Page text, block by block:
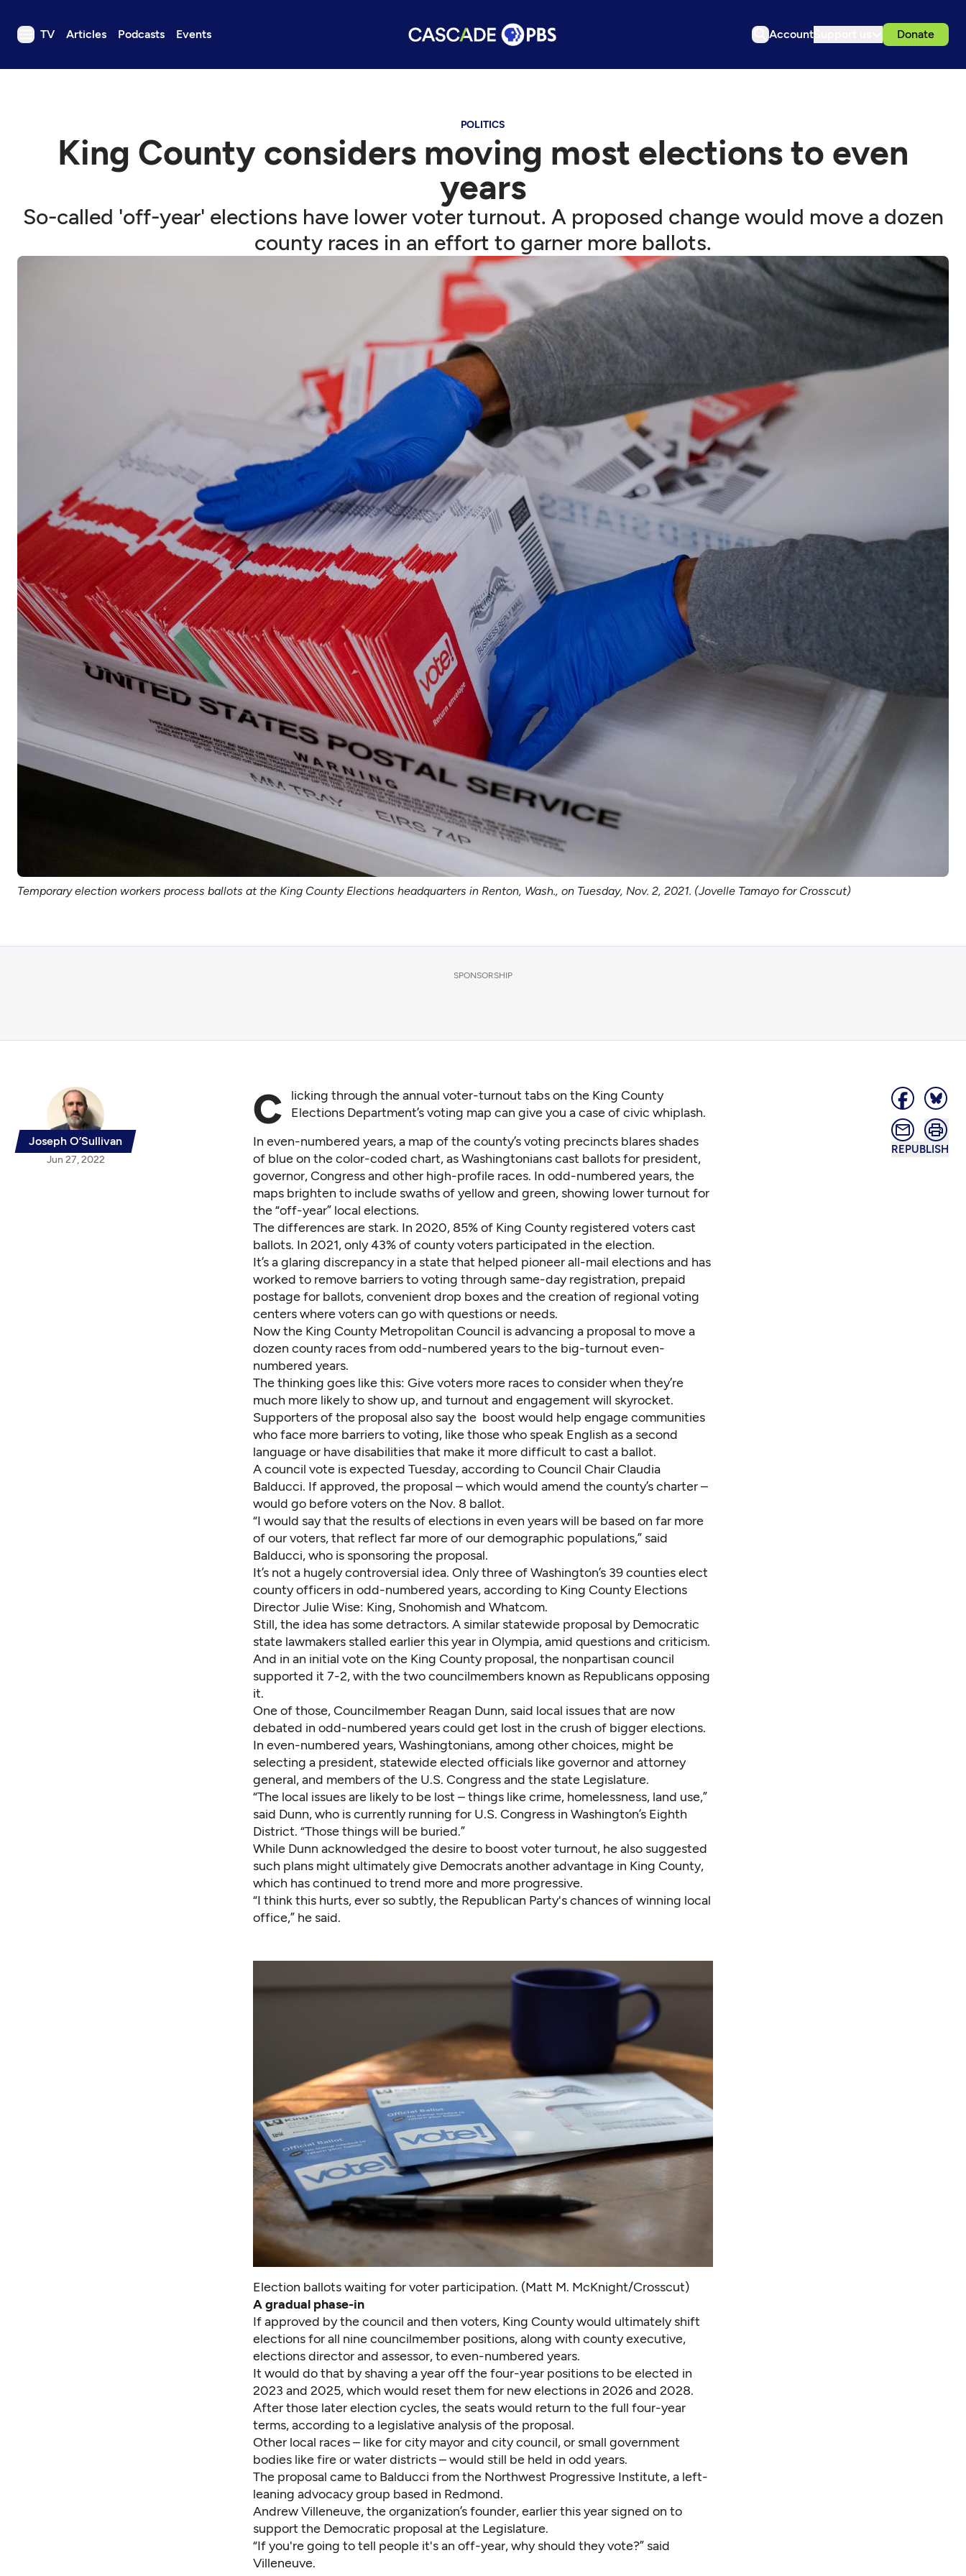
TV Articles Podcasts Events Account Donate
TV
Events
Get Passport
Support us
Download the App
POLITICS
King County considers moving most elections to even
years
So-called 'off-year' elections have lower voter turnout. A proposed change would move a dozen
county races in an effort to garner more ballots.
Temporary election workers process ballots at the King County Elections headquarters in Renton, Wash., on Tuesday, Nov. 2, 2021. (Jovelle Tamayo for Crosscut)
SPONSORSHIP
Joseph O’Sullivan
Jun 27, 2022
REPUBLISH
C
licking through the annual voter-turnout tabs on the King County
Elections Department’s voting map can give you a case of civic whiplash.
In even-numbered years, a map of the county’s voting precincts blares shades
of blue on the color-coded chart, as Washingtonians cast ballots for president,
governor, Congress and other high-profile races. In odd-numbered years, the
maps brighten to include swaths of yellow and green, showing lower turnout for
the “off-year” local elections.
The differences are stark. In 2020, 85% of King County registered voterscast
ballots. In 2021, only43% of county voters participated in the election.
It’s a glaring discrepancy in a state that helped pioneer all-mail elections and has
worked to remove barriers to voting through same-day registration, prepaid
postage for ballots, convenient drop boxes and the creation of regional voting
centers where voters can go with questions or needs.
Now the King County Metropolitan Council isadvancing a proposal to move a
dozen county races from odd-numbered years to the big-turnout even-
numbered years.
The thinking goes like this: Give voters more races to consider when they’re
much more likely to show up, and turnout and engagement will skyrocket.
Supporters of the proposal also say the boost would help engage communities
who face more barriers to voting, like those who speak English as a second
language or have disabilities that make it more difficult to cast a ballot.
A council vote is expected Tuesday, according to Council Chair Claudia
Balducci. If approved, the proposal – which would amend the county’s charter –
would go before voters on the Nov. 8 ballot.
“I would say that the results of elections in even years will be based on far more
of our voters, that reflect far more of our demographic populations,” said
Balducci, who is sponsoring the proposal.
It’s not a hugely controversial idea. Only three of Washington’s 39 counties elect
county officers in odd-numbered years, according to King County Elections
Director Julie Wise: King, Snohomish and Whatcom.
Still, the idea has some detractors. A similar statewide proposal by Democratic
state lawmakers stalled earlier this year in Olympia, amid questions and criticism.
And in an initial vote on the King County proposal, the nonpartisan council
supported it 7-2, with the two councilmembers known as Republicans opposing
it.
One of those, Councilmember Reagan Dunn, said local issues that are now
debated in odd-numbered years could get lost in the crush of bigger elections.
In even-numbered years, Washingtonians, among other choices, might be
selecting a president, statewide elected officials like governor and attorney
general, and members of the U.S. Congress and the state Legislature.
“The local issues are likely to be lost – things like crime, homelessness, land use,”
said Dunn, who is currently running for U.S. Congress in Washington’s Eighth
District. “Those things will be buried.”
While Dunn acknowledged the desire to boost voter turnout, he also suggested
such plans might ultimately give Democrats another advantage in King County,
which has continued to trend more and more progressive.
“I think this hurts, ever so subtly, the Republican Party's chances of winning local
office,” he said.
Election ballots waiting for voter participation. (Matt M. McKnight/Crosscut)
A gradual phase-in
If approved by the council and then voters, King County would ultimately shift
elections for all nine councilmember positions, along with county executive,
elections director and assessor, to even-numbered years.
It would do that by shaving a year off the four-year positions to be elected in
2023 and 2025, which would reset them for new elections in 2026 and 2028.
After those later election cycles, the seats would return to the full four-year
terms, according to a legislative analysis of the proposal.
Other local races – like for city mayor and city council, or small government
bodies like fire or water districts – would still be held in odd years.
The proposal came to Balducci from the Northwest Progressive Institute, a left-
leaning advocacy group based in Redmond.
Andrew Villeneuve, the organization’s founder, earlier this year signed on to
support the Democratic proposal at the Legislature.
“If you're going to tell people it's an off-year, why should they vote?” said
Villeneuve.